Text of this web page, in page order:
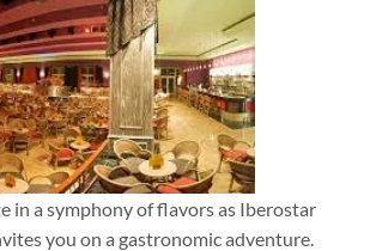
in a symphony of flavors as Iberostar
you on a gastronomic adventure.